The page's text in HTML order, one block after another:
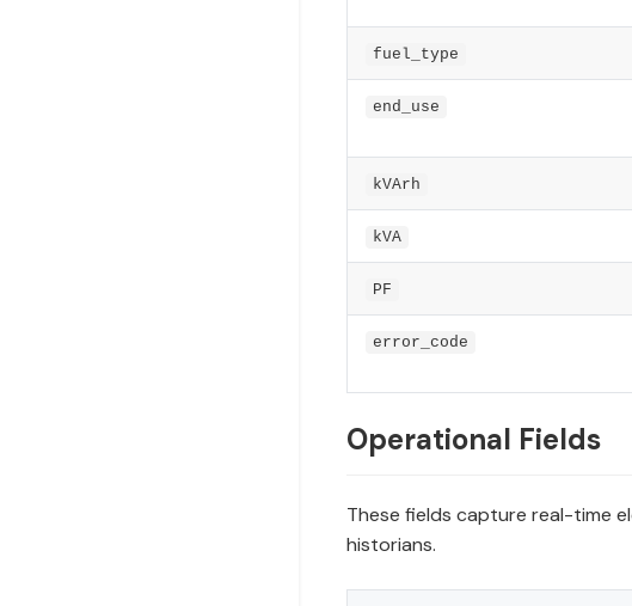
fuel_type
end_use
kVArh
kVA
PF
error_code
Operational Fields
These fields capture real-time
historians.